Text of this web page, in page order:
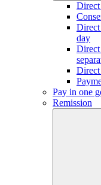
Direct
Direct
day
Direct
Direct
Pay in one
Remission